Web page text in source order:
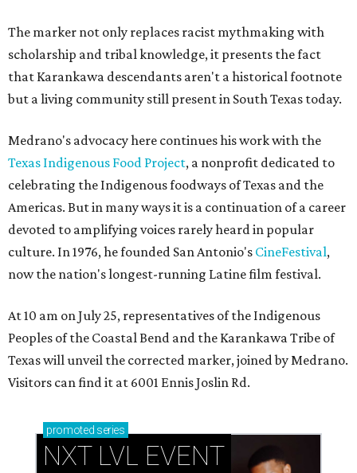
The marker not only replaces racist mythmaking with
scholarship and tribal knowledge, it presents the fact
that Karankawa descendants aren't a historical footnote
but a living community still present in South Texas today.
Medrano's advocacy here continues his work with the
Texas Indigenous Food Project, a nonprofit dedicated to
celebrating the Indigenous foodways of Texas and the
Americas. But in many ways it is a continuation of a career
devoted to amplifying voices rarely heard in popular
culture. In 1976, he founded San Antonio's CineFestival,
now the nation's longest-running Latine film festival.
At 10 am on July 25, representatives of the Indigenous
Peoples of the Coastal Bend and the Karankawa Tribe of
Texas will unveil the corrected marker, joined by Medrano.
Visitors can find it at 6001 Ennis Joslin Rd.
promoted series
NXT LVL EVENT